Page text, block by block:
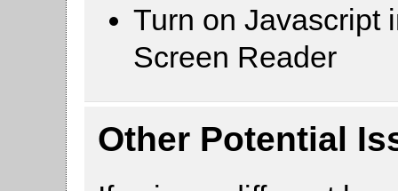
Turn on Javascript
Screen Reader
Other Potential